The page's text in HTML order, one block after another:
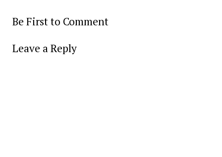
Be First to Comment
Leave a Reply